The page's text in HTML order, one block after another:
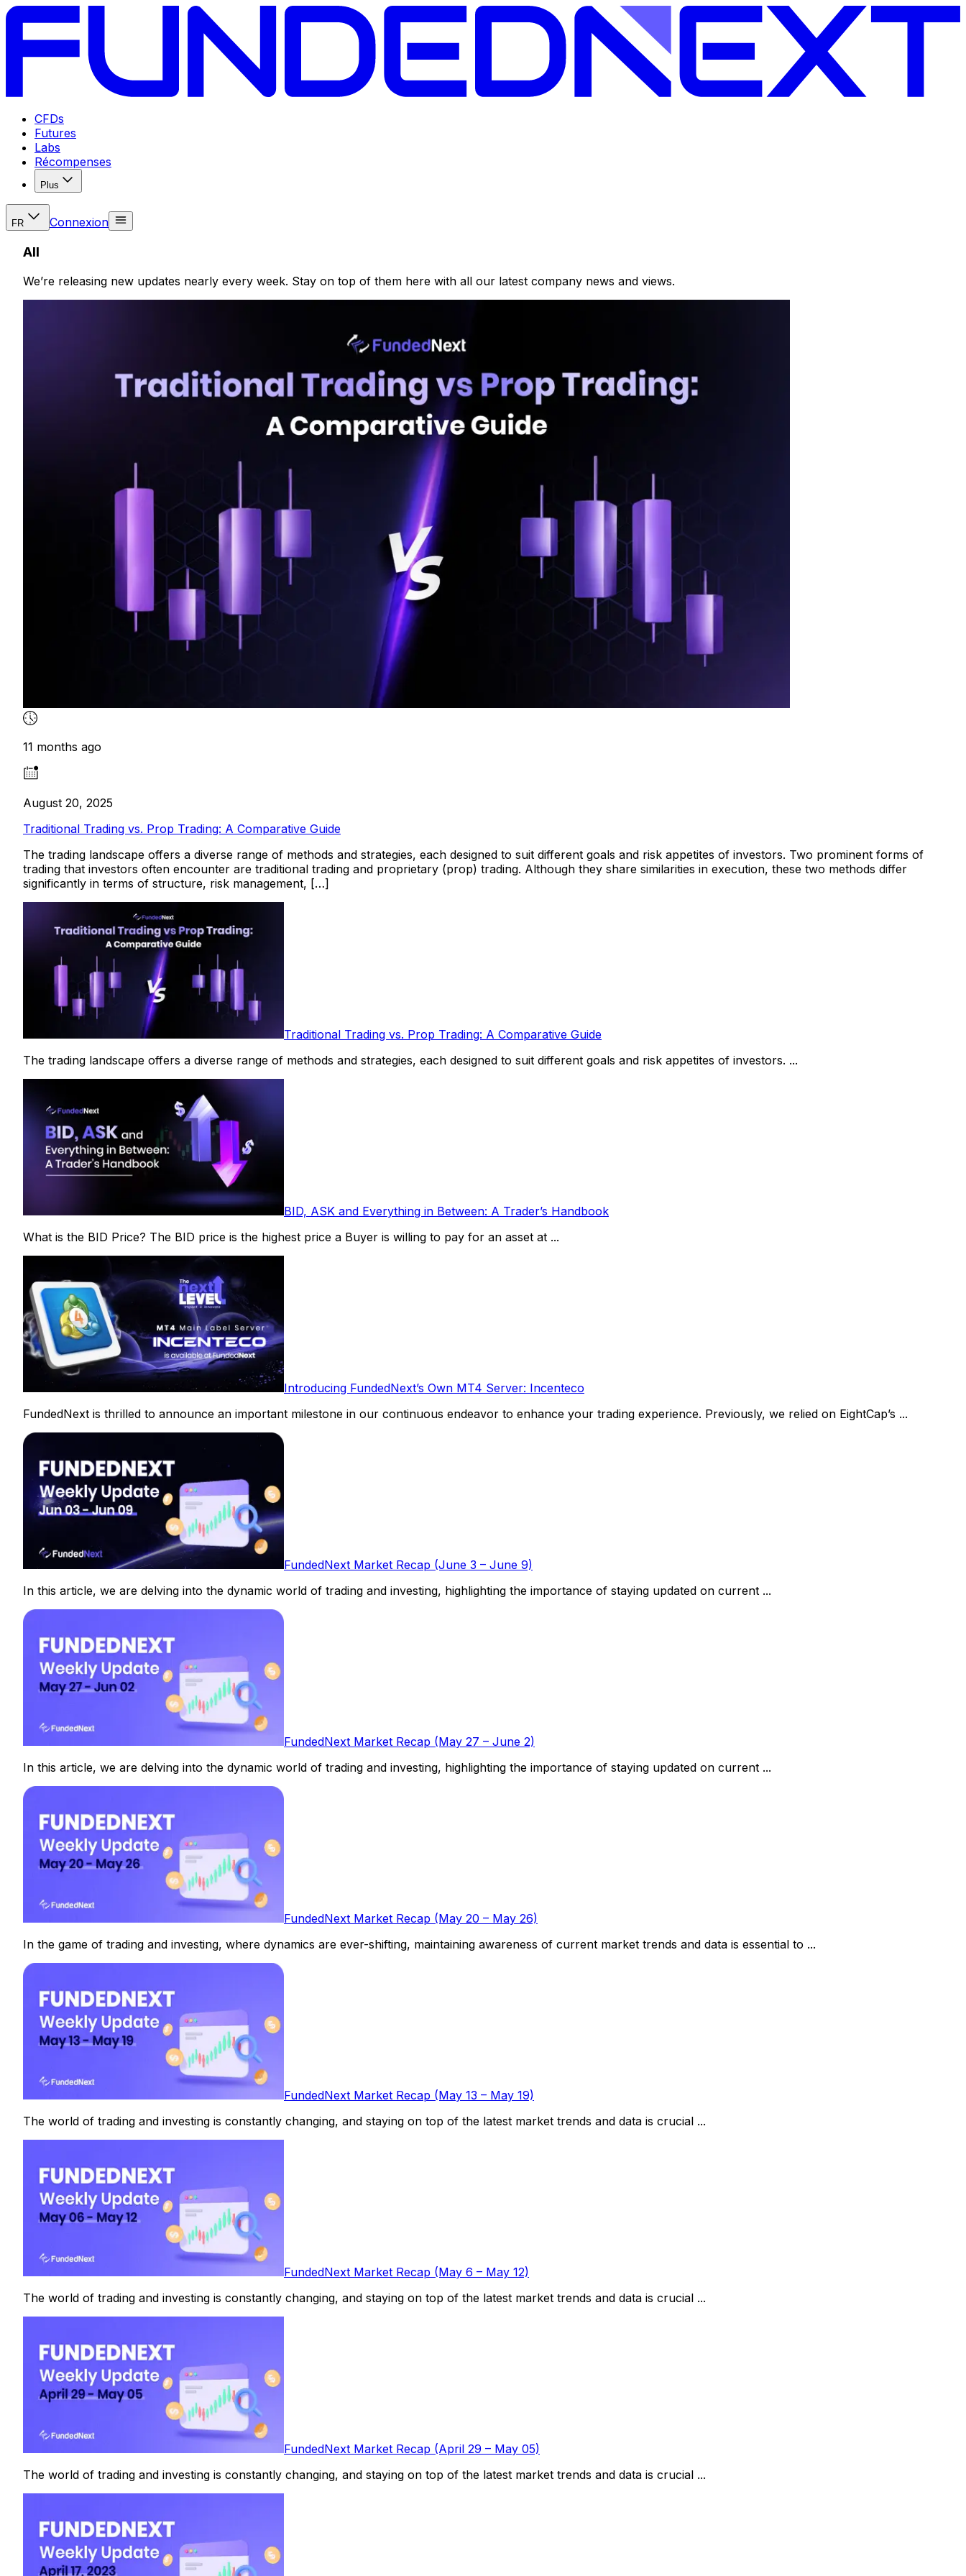
CFDs
Futures
Labs
Récompenses
Plus
FR Connexion
All
We’re releasing new updates nearly every week. Stay on top of them here with all our latest company news and views.
11 months ago
August 20, 2025
Traditional Trading vs. Prop Trading: A Comparative Guide
The trading landscape offers a diverse range of methods and strategies, each designed to suit different goals and risk appetites of investors. Two prominent forms of
trading that investors often encounter are traditional trading and proprietary (prop) trading. Although they share similarities in execution, these two methods differ
significantly in terms of structure, risk management, […]
Traditional Trading vs. Prop Trading: A Comparative Guide
The trading landscape offers a diverse range of methods and strategies, each designed to suit different goals and risk appetites of investors. ...
BID, ASK and Everything in Between: A Trader’s Handbook
What is the BID Price? The BID price is the highest price a Buyer is willing to pay for an asset at ...
Introducing FundedNext’s Own MT4 Server: Incenteco
FundedNext is thrilled to announce an important milestone in our continuous endeavor to enhance your trading experience. Previously, we relied on EightCap’s ...
FundedNext Market Recap (June 3 – June 9)
In this article, we are delving into the dynamic world of trading and investing, highlighting the importance of staying updated on current ...
FundedNext Market Recap (May 27 – June 2)
In this article, we are delving into the dynamic world of trading and investing, highlighting the importance of staying updated on current ...
FundedNext Market Recap (May 20 – May 26)
In the game of trading and investing, where dynamics are ever-shifting, maintaining awareness of current market trends and data is essential to ...
FundedNext Market Recap (May 13 – May 19)
The world of trading and investing is constantly changing, and staying on top of the latest market trends and data is crucial ...
FundedNext Market Recap (May 6 – May 12)
The world of trading and investing is constantly changing, and staying on top of the latest market trends and data is crucial ...
FundedNext Market Recap (April 29 – May 05)
The world of trading and investing is constantly changing, and staying on top of the latest market trends and data is crucial ...